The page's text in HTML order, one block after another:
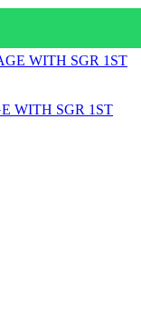
WITH SGR 1ST